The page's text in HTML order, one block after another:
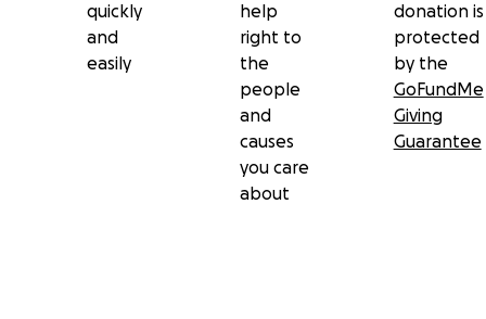
quickly
and
easily
help
right to
the
people
and
causes
you care
about
donation is
protected
by the
GoFundMe
Giving
Guarantee